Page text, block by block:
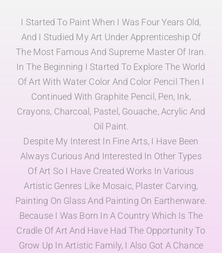
I Started To Paint When I Was Four Years Old,
And I Studied My Art Under Apprenticeship Of
The Most Famous And Supreme Master Of Iran.
In The Beginning I Started To Explore The World
Of Art With Water Color And Color Pencil Then I
Continued With Graphite Pencil, Pen, Ink,
Crayons, Charcoal, Pastel, Gouache, Acrylic And
Oil Paint.
Despite My Interest In Fine Arts, I Have Been
Always Curious And Interested In Other Types
Of Art So I Have Created Works In Various
Artistic Genres Like Mosaic, Plaster Carving,
Painting On Glass And Painting On Earthenware.
Because I Was Born In A Country Which Is The
Cradle Of Art And Have Had The Opportunity To
Grow Up In Artistic Family, I Also Got A Chance